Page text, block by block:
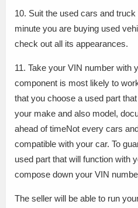
10. Suit the used cars and
minute you are buying used
check out all its appearances.
11. Take your VIN number with
component is most likely to
that you choose a used part
your make and also model,
ahead of timeNot every cars
compatible with your car. To
used part that will function with
compose down your VIN
The seller will be able to run